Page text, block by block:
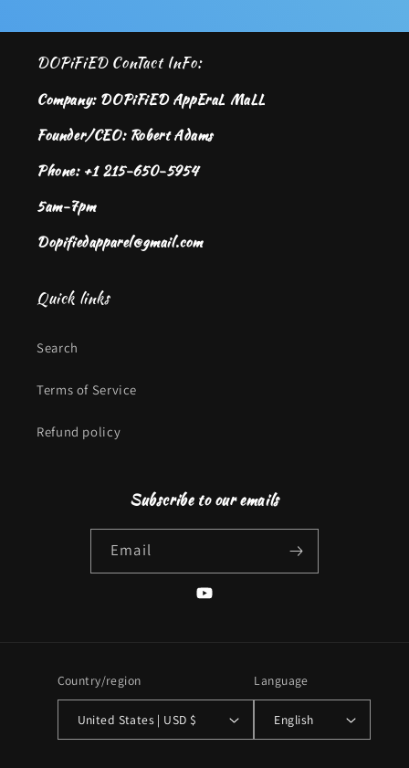
DOPiFiED ConTact InFo:
Company: DOPiFiED AppEraL MaLL
Founder/CEO: Robert Adams
Phone: +1 215-650-5954
5am-7pm
Dopifiedapparel@gmail.com
Quick links
Search
Terms of Service
Refund policy
Subscribe to our emails
Email
YouTube
Country/region
United States | USD $
Language
English